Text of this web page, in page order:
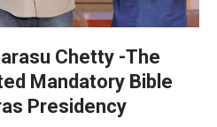
Chetty -The
Mandatory Bible
Presidency